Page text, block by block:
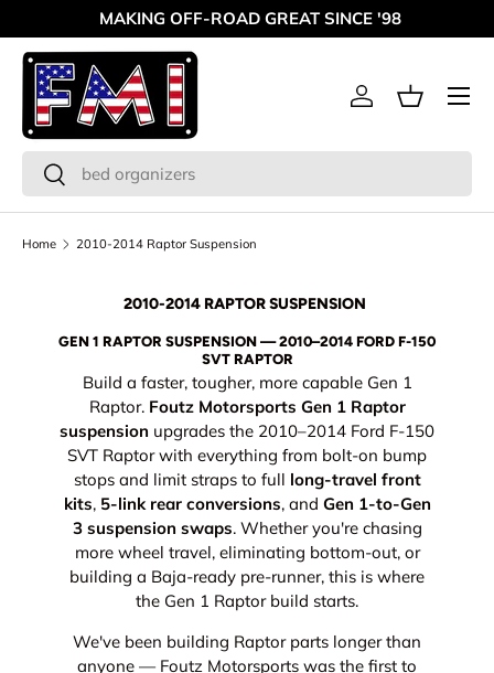
Skip to content
MAKING OFF-ROAD GREAT SINCE '98
Search
Search
Log inBasket
Menu
Home 2010-2014 Raptor Suspension
2010-2014 RAPTOR SUSPENSION
GEN 1 RAPTOR SUSPENSION — 2010–2014 FORD F-150
SVT RAPTOR
Build a faster, tougher, more capable Gen 1
Raptor. Foutz Motorsports Gen 1 Raptor
suspension upgrades the 2010–2014 Ford F-150
SVT Raptor with everything from bolt-on bump
stops and limit straps to full long-travel front
kits, 5-link rear conversions, and Gen 1-to-Gen
3 suspension swaps. Whether you're chasing
more wheel travel, eliminating bottom-out, or
building a Baja-ready pre-runner, this is where
the Gen 1 Raptor build starts.
We've been building Raptor parts longer than
anyone — Foutz Motorsports was the first to